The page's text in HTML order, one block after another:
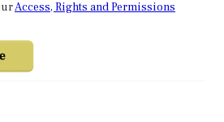
Access, Rights and Permissions